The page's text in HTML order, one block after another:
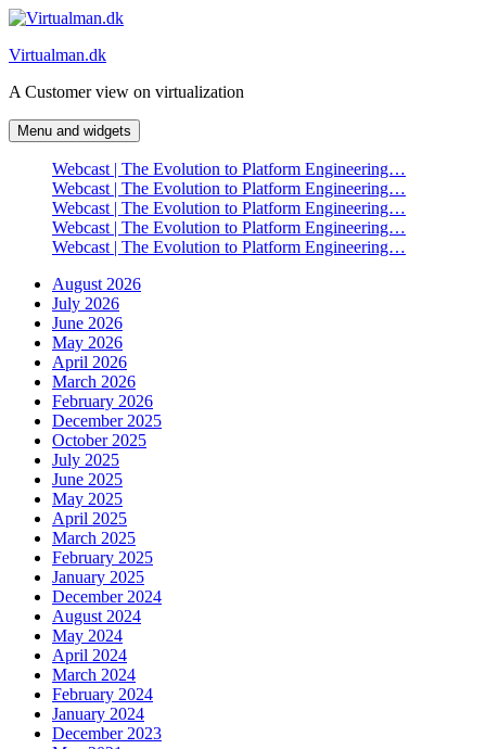
Skip
content
Virtualman.dk
A Customer view on virtualization
Menu and widgets
Webcast | The Evolution to Platform Engineering…
Webcast | The Evolution to Platform Engineering…
Webcast | The Evolution to Platform Engineering…
Webcast | The Evolution to Platform Engineering…
Webcast | The Evolution to Platform Engineering…
August 2026
July 2026
June 2026
May 2026
April 2026
March 2026
February 2026
December 2025
October 2025
July 2025
June 2025
May 2025
April 2025
March 2025
February 2025
January 2025
December 2024
August 2024
May 2024
April 2024
March 2024
February 2024
January 2024
December 2023